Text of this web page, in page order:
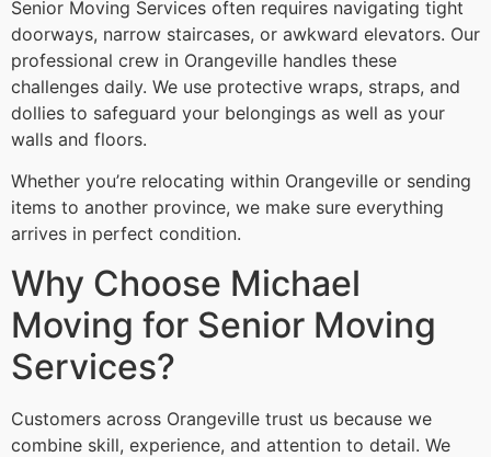
Senior Moving Services often requires navigating tight
doorways, narrow staircases, or awkward elevators. Our
professional crew in Orangeville handles these
challenges daily. We use protective wraps, straps, and
dollies to safeguard your belongings as well as your
walls and floors.
Whether you’re relocating within Orangeville or sending
items to another province, we make sure everything
arrives in perfect condition.
Why Choose Michael
Moving for Senior Moving
Services?
Customers across Orangeville trust us because we
combine skill, experience, and attention to detail. We